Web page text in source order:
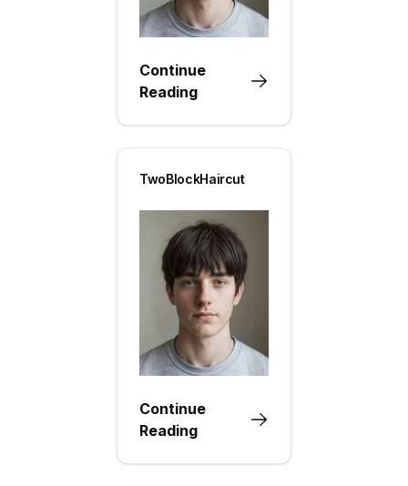
Continue
Reading
TwoBlockHaircut
Continue
Reading